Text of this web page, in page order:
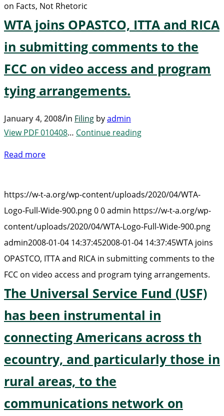
on Facts, Not Rhetoric
WTA joins OPASTCO, ITTA and RICA
in submitting comments to the
FCC on video access and program
tying arrangements.
January 4, 2008/in Filing byadmin
View PDF 010408… Continue reading
Read more
https://w-t-a.org/wp-content/uploads/2020/04/WTA-
Logo-Full-Wide-900.png00admin https://w-t-a.org/wp-
content/uploads/2020/04/WTA-Logo-Full-Wide-900.png
admin2008-01-04 14:37:452008-01-04 14:37:45WTA joins
OPASTCO, ITTA and RICA in submitting comments to the
FCC on video access and program tying arrangements.
The Universal Service Fund (USF)
has been instrumental in
connecting Americans across th
ecountry, and particularly those in
rural areas, to the
communications network on